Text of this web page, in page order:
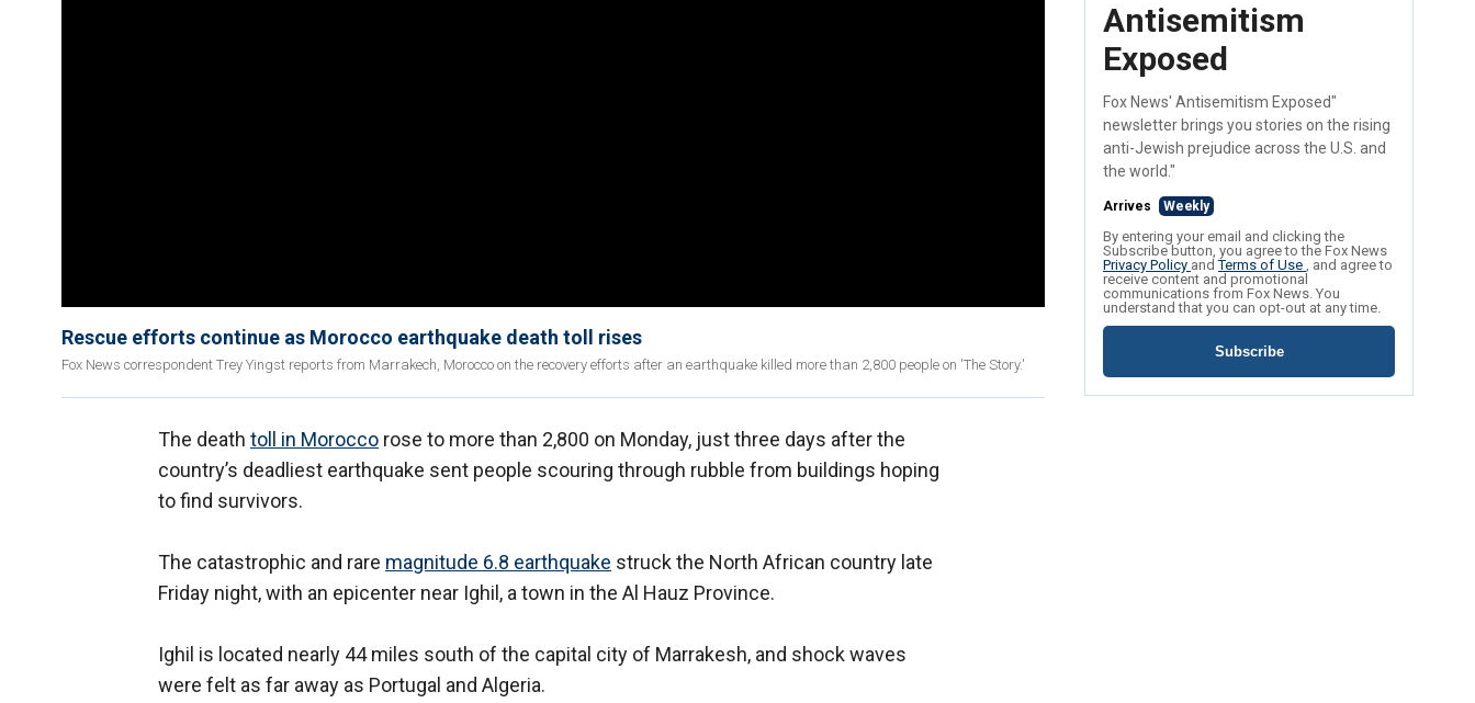
Rescue efforts continue as Morocco earthquake death toll rises
Fox News correspondent Trey Yingst reports from Marrakech, Morocco on the recovery efforts after an earthquake killed more than 2,800 people on 'The Story.'
The death toll in Morocco rose to more than 2,800 on Monday, just three days after the
country’s deadliest earthquake sent people scouring through rubble from buildings hoping
to find survivors.
The catastrophic and rare magnitude 6.8 earthquake struck the North African country late
Friday night, with an epicenter near Ighil, a town in the Al Hauz Province.
Ighil is located nearly 44 miles south of the capital city of Marrakesh, and shock waves
were felt as far away as Portugal and Algeria.
Antisemitism
Exposed
Fox News' Antisemitism Exposed"
newsletter brings you stories on the rising
anti-Jewish prejudice across the U.S. and
the world."
Arrives Weekly
By entering your email and clicking the
Subscribe button, you agree to the Fox News
Privacy Policy andTerms of Use , and agree to
receive content and promotional
communications from Fox News. You
understand that you can opt-out at any time.
Subscribe